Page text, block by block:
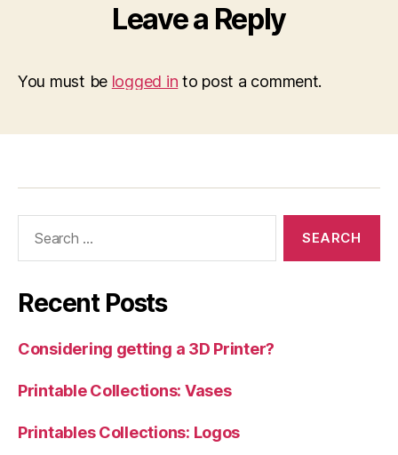
Leave a Reply
You must be logged in to post a comment.
Recent Posts
Considering getting a 3D Printer?
Printable Collections: Vases
Printables Collections: Logos